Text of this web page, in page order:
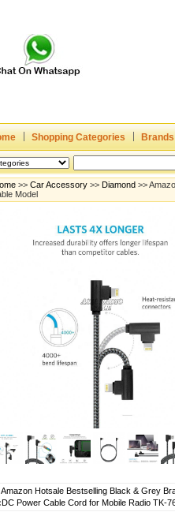
Shopping Categories Brands
>> Car Accessory >> Diamond >>
Model
Amazon Hotsale Bestselling Black & Grey
DC Power Cable Cord for Mobile Radio TK-